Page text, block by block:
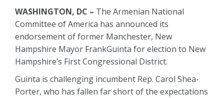
WASHINGTON, DC – The Armenian National
Committee of America has announced its
endorsement of former Manchester, New
Hampshire Mayor FrankGuinta for election to New
Hampshire’s First Congressional District.
Guinta is challenging incumbent Rep. Carol Shea-
Porter, who has fallen far short of the expectations